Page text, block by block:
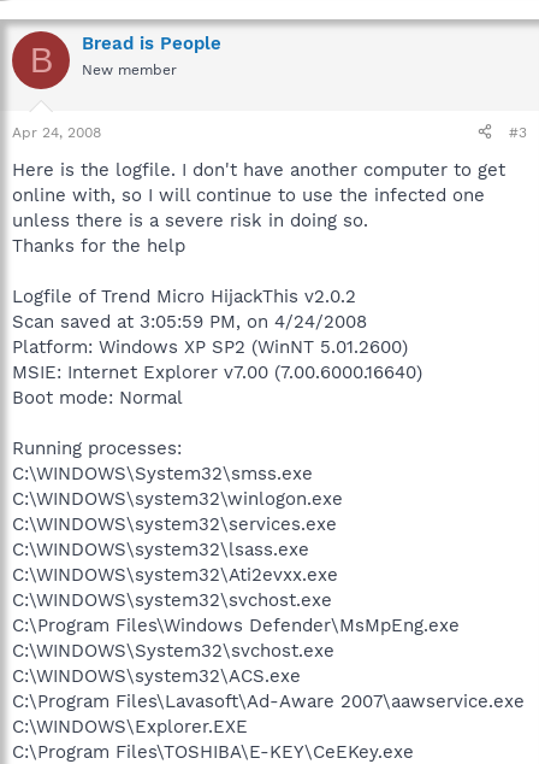
B Bread is People
New member
Apr 24, 2008 #3
Here is the logfile. I don't have another computer to get
online with, so I will continue to use the infected one
unless there is a severe risk in doing so.
Thanks for the help
Logfile of Trend Micro HijackThis v2.0.2
Scan saved at 3:05:59 PM, on 4/24/2008
Platform: Windows XP SP2 (WinNT 5.01.2600)
MSIE: Internet Explorer v7.00 (7.00.6000.16640)
Boot mode: Normal
Running processes:
C:\WINDOWS\System32\smss.exe
C:\WINDOWS\system32\winlogon.exe
C:\WINDOWS\system32\services.exe
C:\WINDOWS\system32\lsass.exe
C:\WINDOWS\system32\Ati2evxx.exe
C:\WINDOWS\system32\svchost.exe
C:\Program Files\Windows Defender\MsMpEng.exe
C:\WINDOWS\System32\svchost.exe
C:\WINDOWS\system32\ACS.exe
C:\Program Files\Lavasoft\Ad-Aware 2007\aawservice.exe
C:\WINDOWS\Explorer.EXE
C:\Program Files\TOSHIBA\E-KEY\CeEKey.exe